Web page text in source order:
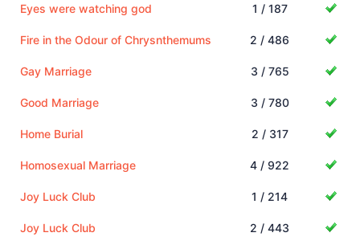
Eyes were watching god 1 / 187
Fire in the Odour of Chrysnthemums 2 / 486
Gay Marriage 3 / 765
Good Marriage 3 / 780
Home Burial 2 / 317
Homosexual Marriage 4 / 922
Joy Luck Club 1 / 214
Joy Luck Club 2 / 443